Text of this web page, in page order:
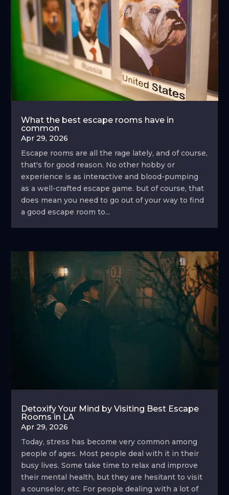
What the best escape rooms have in
common
Apr 29, 2026
Escape rooms are all the rage lately, and of course,
that's for good reason. No other hobby or
experience is as interactive and blood-pumping
as a well-crafted escape game. but of course, that
does mean you need to go out of your way to find
a good escape room to...
Detoxify Your Mind by Visiting Best Escape
Rooms in LA
Apr 29, 2026
Today, stress has become very common among
people of ages. Most people deal with it in their
busy lives. Some take time to relax and improve
their mental health, but they are hesitant to visit
a counselor, etc. For people dealing with a lot of